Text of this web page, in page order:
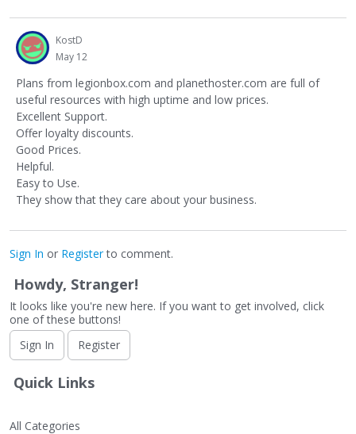
KostD
May 12
Plans from legionbox.com and planethoster.com are full of
useful resources with high uptime and low prices.
Excellent Support.
Offer loyalty discounts.
Good Prices.
Helpful.
Easy to Use.
They show that they care about your business.
Sign In or Registerto comment.
Howdy, Stranger!
It looks like you're new here. If you want to get involved, click
one of these buttons!
Sign In
Register
Quick Links
All Categories